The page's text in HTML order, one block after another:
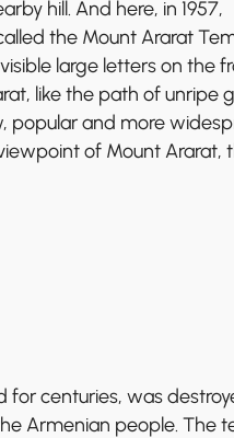
hill. And here, in 1957,
the Mount Ararat
large letters on the
like the path of unripe
popular and more
of Mount Ararat,
for centuries, was
Armenian people. The